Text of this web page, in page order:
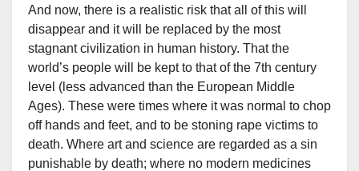
And now, there is a realistic risk that all of this will
disappear and it will be replaced by the most
stagnant civilization in human history. That the
world’s people will be kept to that of the 7th century
level (less advanced than the European Middle
Ages). These were times where it was normal to chop
off hands and feet, and to be stoning rape victims to
death. Where art and science are regarded as a sin
punishable by death; where no modern medicines